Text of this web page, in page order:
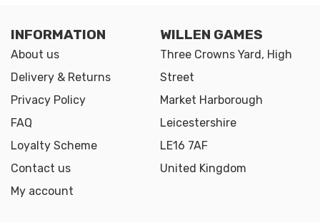
INFORMATION
About us
Delivery & Returns
Privacy Policy
FAQ
Loyalty Scheme
Contact us
My account
WILLEN GAMES
Three Crowns Yard, High
Street
Market Harborough
Leicestershire
LE16 7AF
United Kingdom